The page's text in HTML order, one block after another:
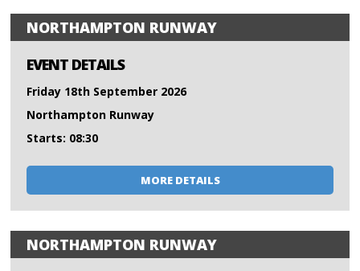
NORTHAMPTON RUNWAY
EVENT DETAILS
Friday 18th September 2026
Northampton Runway
Starts: 08:30
MORE DETAILS
NORTHAMPTON RUNWAY